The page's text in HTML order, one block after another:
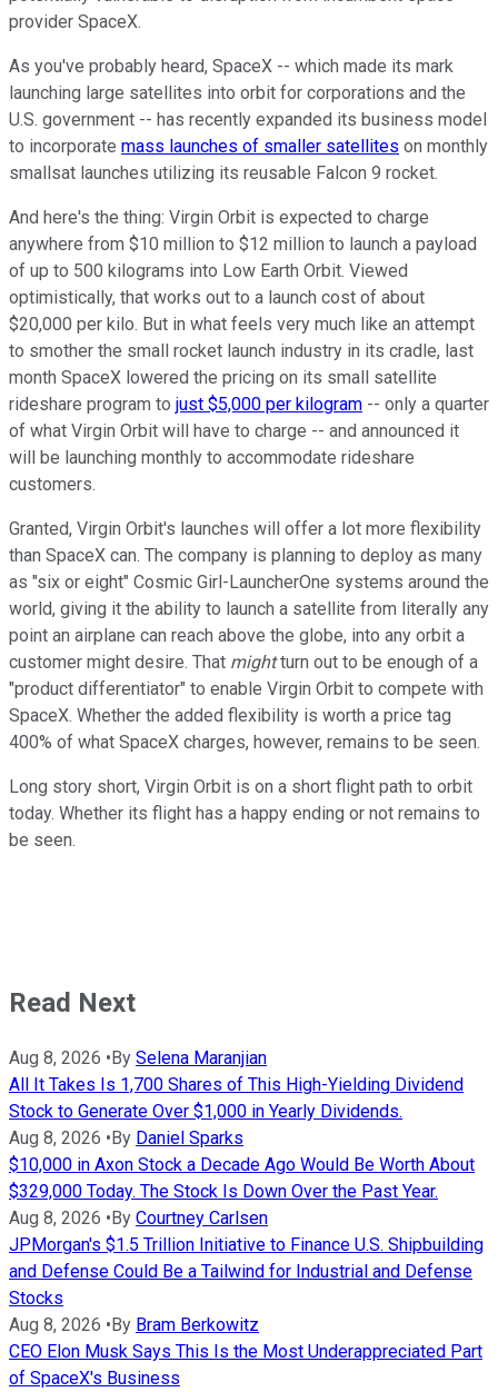
provider SpaceX.
As you've probably heard, SpaceX -- which made its mark
launching large satellites into orbit for corporations and the
U.S. government -- has recently expanded its business model
to incorporate mass launches of smaller satellites on monthly
smallsat launches utilizing its reusable Falcon 9 rocket.
And here's the thing: Virgin Orbit is expected to charge
anywhere from $10 million to $12 million to launch a payload
of up to 500 kilograms into Low Earth Orbit. Viewed
optimistically, that works out to a launch cost of about
$20,000 per kilo. But in what feels very much like an attempt
to smother the small rocket launch industry in its cradle, last
month SpaceX lowered the pricing on its small satellite
rideshare program to just $5,000 per kilogram -- only a quarter
of what Virgin Orbit will have to charge -- and announced it
will be launching monthly to accommodate rideshare
customers.
Granted, Virgin Orbit's launches will offer a lot more flexibility
than SpaceX can. The company is planning to deploy as many
as "six or eight" Cosmic Girl-LauncherOne systems around the
world, giving it the ability to launch a satellite from literally any
point an airplane can reach above the globe, into any orbit a
customer might desire. That mightturn out to be enough of a
"product differentiator" to enable Virgin Orbit to compete with
SpaceX. Whether the added flexibility is worth a price tag
400% of what SpaceX charges, however, remains to be seen.
Long story short, Virgin Orbit is on a short flight path to orbit
today. Whether its flight has a happy ending or not remains to
be seen.
Read Next
Aug 8, 2026 •By Selena Maranjian
All It Takes Is 1,700 Shares of This High-Yielding Dividend
Stock to Generate Over $1,000 in Yearly Dividends.
Aug 8, 2026 •By Daniel Sparks
$10,000 in Axon Stock a Decade Ago Would Be Worth About
$329,000 Today. The Stock Is Down Over the Past Year.
Aug 8, 2026 •By Courtney Carlsen
JPMorgan's $1.5 Trillion Initiative to Finance U.S. Shipbuilding
and Defense Could Be a Tailwind for Industrial and Defense
Stocks
Aug 8, 2026 •By Bram Berkowitz
CEO Elon Musk Says This Is the Most Underappreciated Part
of SpaceX's Business